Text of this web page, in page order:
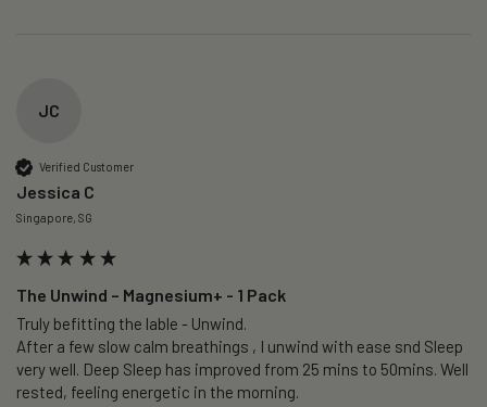
JC
Verified Customer
Jessica C
Singapore, SG
The Unwind – Magnesium+ - 1 Pack
Truly befitting the lable - Unwind.
After a few slow calm breathings , I unwind with ease snd Sleep
very well. Deep Sleep has improved from 25 mins to 50mins. Well
rested, feeling energetic in the morning.